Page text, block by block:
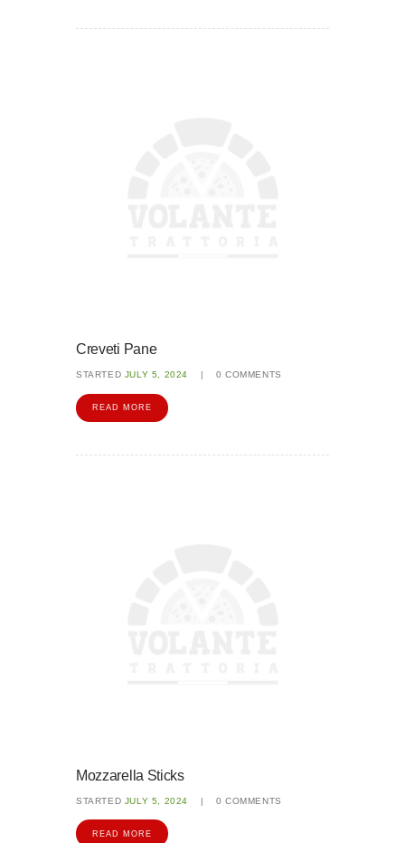
Creveti Pane
STARTED JULY 5, 2024 0 COMMENTS
READ MORE
Mozzarella Sticks
STARTED JULY 5, 2024 0 COMMENTS
READ MORE